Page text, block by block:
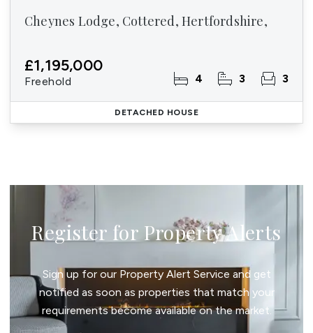
Cheynes Lodge, Cottered, Hertfordshire,
£1,195,000
Freehold 4 3 3
DETACHED HOUSE
Register for Property Alerts
Sign up for our Property Alert Service and get
notified as soon as properties that match your
requirements become available on the market.